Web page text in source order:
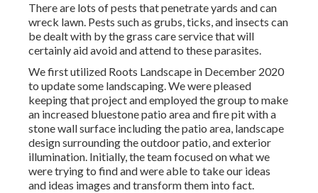
There are lots of pests that penetrate yards and can
wreck lawn. Pests such as grubs, ticks, and insects can
be dealt with by the grass care service that will
certainly aid avoid and attend to these parasites.
We first utilized Roots Landscape in December 2020
to update some landscaping. We were pleased
keeping that project and employed the group to make
an increased bluestone patio area and fire pit with a
stone wall surface including the patio area, landscape
design surrounding the outdoor patio, and exterior
illumination. Initially, the team focused on what we
were trying to find and were able to take our ideas
and ideas images and transform them into fact.